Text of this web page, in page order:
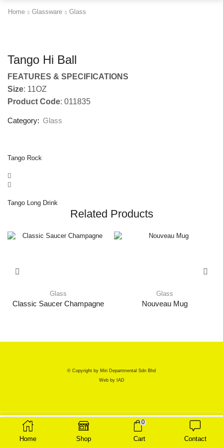
Home Glassware Glass
Tango Hi Ball
FEATURES & SPECIFICATIONS
Size: 11OZ
Product Code: 011835
Category: Glass
Tango Rock
Tango Long Drink
Related Products
Glass
Classic Saucer Champagne
Glass
Nouveau Mug
© Copyright by Miri Departmental Sdn Bhd
Web by IAD
Home Shop
0
Cart Contact